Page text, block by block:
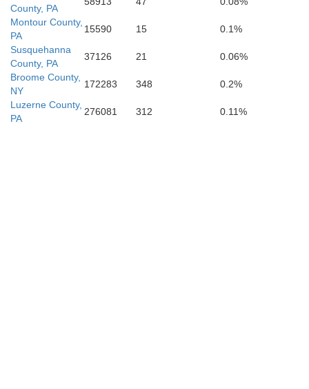
County, PA
Montour County,
PA
15590 15
0.1%
Susquehanna
County, PA
37126 21
0.06%
Broome County,
NY
172283 348
0.2%
Luzerne County,
PA
276081 312 0.11%